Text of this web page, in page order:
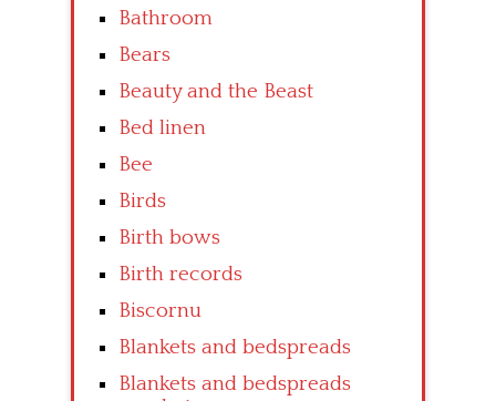
Bathroom
Bears
Beauty and the Beast
Bed linen
Bee
Birds
Birth bows
Birth records
Biscornu
Blankets and bedspreads
Blankets and bedspreads